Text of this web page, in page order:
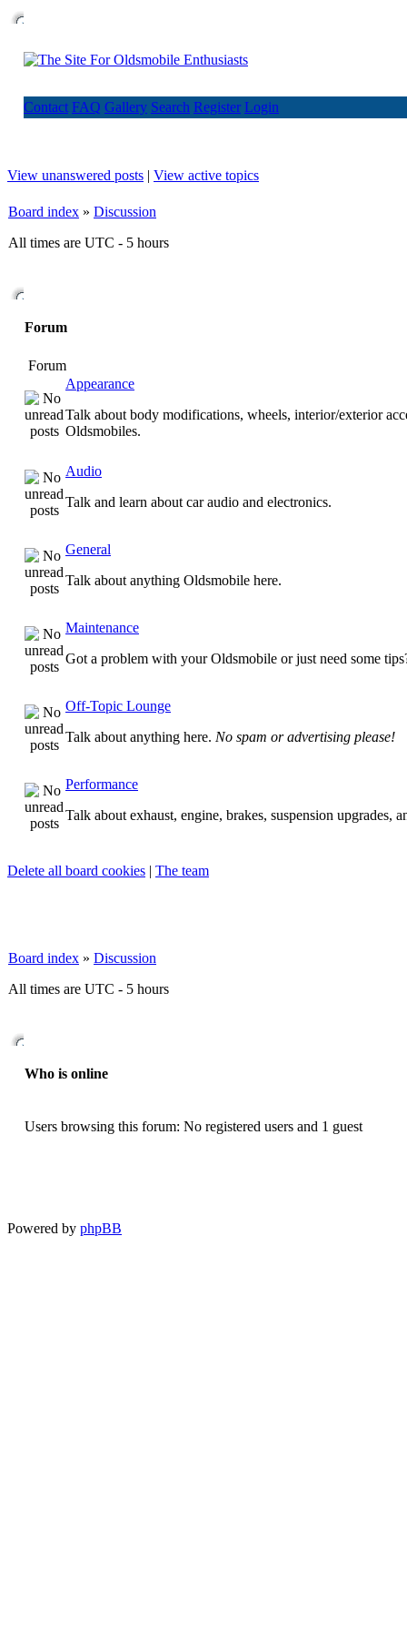
Contact FAQ Gallery Search Register Login
View unanswered posts | View active topics
Board index » Discussion
All times are UTC - 5 hours
Forum
Forum
Appearance
Talk about body modifications, wheels, interior/exterior
Oldsmobiles.
Audio
Talk and learn about car audio and electronics.
General
Talk about anything Oldsmobile here.
Maintenance
Got a problem with your Oldsmobile or just need some
Off-Topic Lounge
Talk about anything here. No spam or advertising please!
Performance
Talk about exhaust, engine, brakes, suspension upgrades,
Delete all board cookies | The team
Board index » Discussion
All times are UTC - 5 hours
Who is online
Users browsing this forum: No registered users and 1 guest
Powered by phpBB